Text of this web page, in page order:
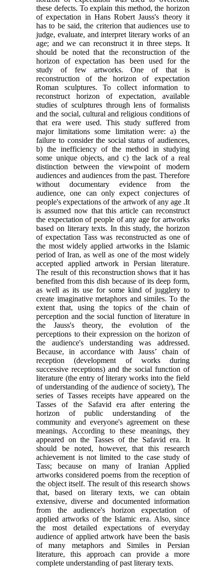
these defects. To explain this method, the horizon
of expectation in Hans Robert Jauss's theory it
has to be said, the criterion that audiences use to
judge, evaluate, and interpret literary works of an
age; and we can reconstruct it in three steps. It
should be noted that the reconstruction of the
horizon of expectation has been used for the
study of few artworks. One of that is
reconstruction of the horizon of expectation
Roman sculptures. To collect information to
reconstruct horizon of expectation, available
studies of sculptures through lens of formalists
and the social, cultural and religious conditions of
that era were used. This study suffered from
major limitations some limitation were: a) the
failure to consider the social status of audiences,
b) the inefficiency of the method in studying
some unique objects, and c) the lack of a real
distinction between the viewpoint of modern
audiences and audiences from the past. Therefore
without documentary evidence from the
audience, one can only expect conjectures of
people's expectations of the artwork of any age.It
is assumed now that this article can reconstruct
the expectation of people of any age for artworks
based on literary texts. In this study, the horizon
of expectation Tass was reconstructed as one of
the most widely applied artworks in the Islamic
period of Iran, as well as one of the most widely
accepted applied artwork in Persian literature.
The result of this reconstruction shows that it has
benefited from this dish because of its deep form,
as well as its use for some kind of jugglery to
create imaginative metaphors and similes. To the
extent that, using the topics of the chain of
perception and the social function of literature in
the Jauss's theory, the evolution of the
perceptions to their expression on the horizon of
the audience's understanding was addressed.
Because, in accordance with Jauss’ chain of
reception (development of works during
successive receptions) and the social function of
literature (the entry of literary works into the field
of understanding of the audience of society), The
series of Tasses receipts have appeared on the
Tasses of the Safavid era after entering the
horizon of public understanding of the
community and everyone's agreement on these
meanings. According to these meanings, they
appeared on the Tasses of the Safavid era. It
should be noted, however, that this research
achievement is not limited to the case study of
Tass; because on many of Iranian Applied
artworks considered poems from the reception of
the object itself. The result of this research shows
that, based on literary texts, we can obtain
extensive, diverse and documented information
from the audience's horizon expectation of
applied artworks of the Islamic era. Also, since
the most detailed expectations of everyday
audience of applied artwork have been the basis
of many metaphors and Similes in Persian
literature, this approach can provide a more
complete understanding of past literary texts.